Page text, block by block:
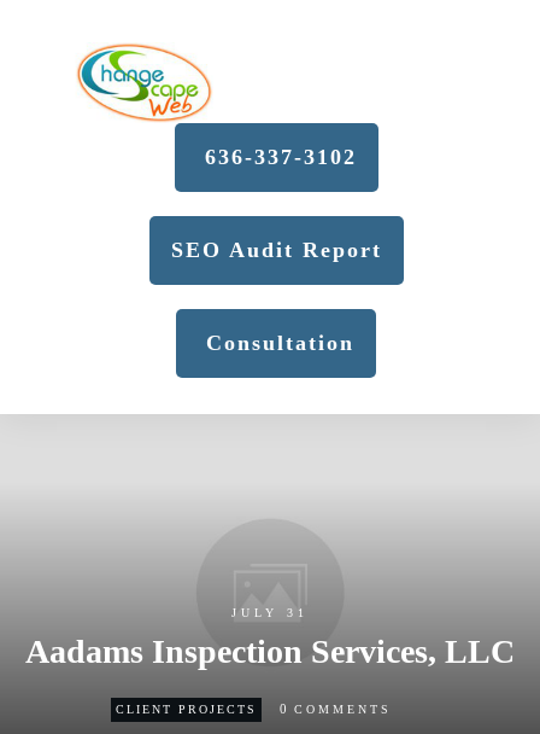
636-337-3102
SEO Audit Report
Consultation
JULY 31
Aadams Inspection Services, LLC
CLIENT PROJECTS 0 COMMENTS